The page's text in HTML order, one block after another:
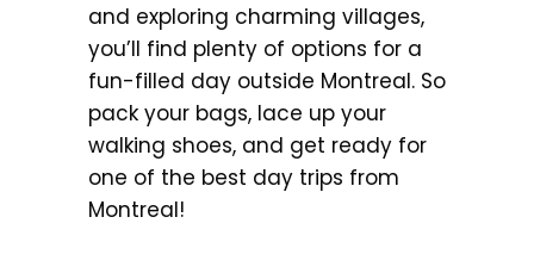
and exploring charming villages,
you’ll find plenty of options for a
fun-filled day outside Montreal. So
pack your bags, lace up your
walking shoes, and get ready for
one of the best day trips from
Montreal!